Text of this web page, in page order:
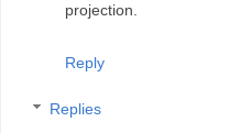
projection.
Reply
Replies